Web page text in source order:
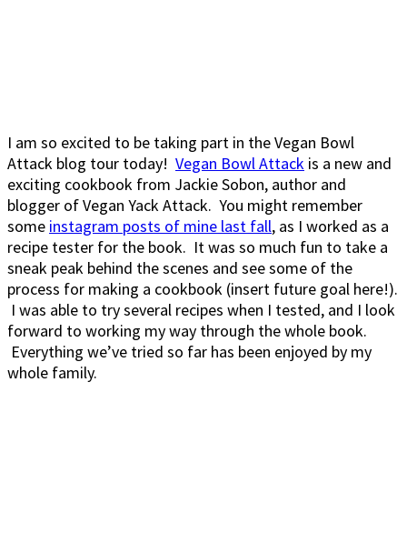
I am so excited to be taking part in the Vegan Bowl
Attack blog tour today! Vegan Bowl Attack is a new and
exciting cookbook from Jackie Sobon, author and
blogger of Vegan Yack Attack. You might remember
some instagram posts of mine last fall, as I worked as a
recipe tester for the book. It was so much fun to take a
sneak peak behind the scenes and see some of the
process for making a cookbook (insert future goal here!).
I was able to try several recipes when I tested, and I look
forward to working my way through the whole book.
Everything we’ve tried so far has been enjoyed by my
whole family.